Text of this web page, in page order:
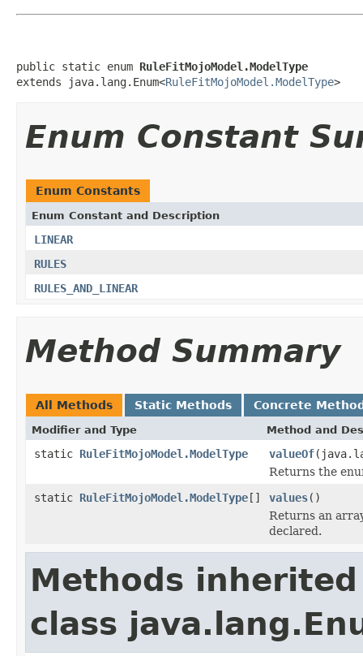
public static enum RuleFitMojoModel.ModelType
extends java.lang.Enum<RuleFitMojoModel.ModelType>
Enum Constant
Enum Constants
Enum Constant and Description
LINEAR
RULES
RULES_AND_LINEAR
Method Summary
All Methods Static Methods Concrete
Modifier and Type Method and
static RuleFitMojoModel.ModelType valueOf
Returns the
static RuleFitMojoModel.ModelType[] values()
Returns an
declared.
Methods
class